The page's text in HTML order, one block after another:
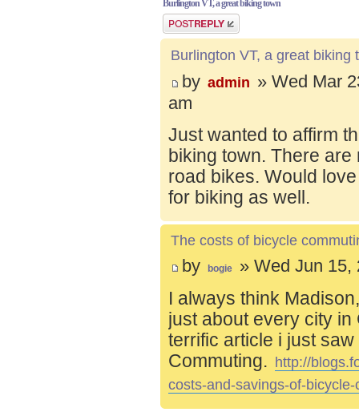
Burlington VT, a great biking town
Post a reply
Burlington VT, a great biking
by admin » Wed Mar
am
Just wanted to affirm
biking town. There
road bikes. Would
for biking as well.
The costs of bicycle
by bogie » Wed Jun 15,
I always think
just about every city
terrific article i just
Commuting. http://
costs-and-savings-of-